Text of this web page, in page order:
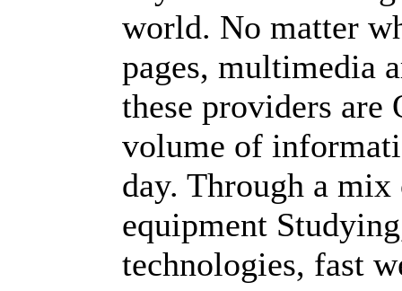
world. No matter
pages, multimedia
these providers are
volume of
day. Through a
equipment
technologies, fast